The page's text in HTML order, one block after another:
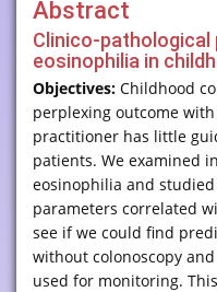
Abstract
Clinico-
eosinophilia in
Objectives: Childhood
perplexing outcome
practitioner has little
patients. We examined
eosinophilia and
parameters correlated
see if we could find
without colonoscopy
used for monitoring.